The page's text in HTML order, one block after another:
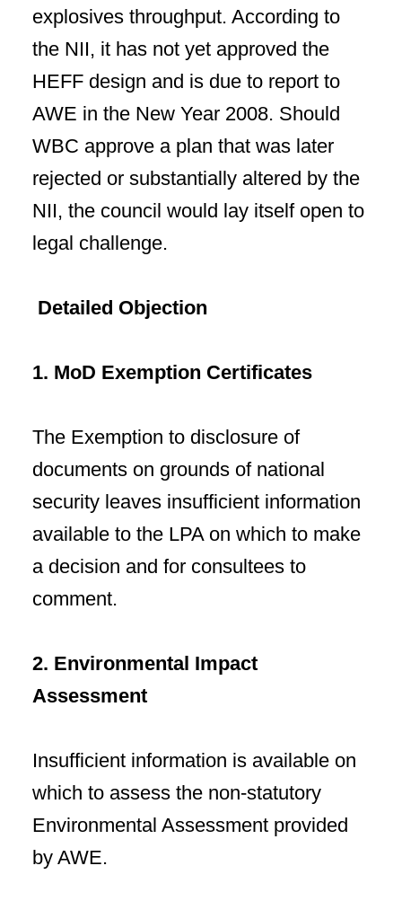
explosives throughput. According to
the NII, it has not yet approved the
HEFF design and is due to report to
AWE in the New Year 2008. Should
WBC approve a plan that was later
rejected or substantially altered by the
NII, the council would lay itself open to
legal challenge.
Detailed Objection
1. MoD Exemption Certificates
The Exemption to disclosure of
documents on grounds of national
security leaves insufficient information
available to the LPA on which to make
a decision and for consultees to
comment.
2. Environmental Impact
Assessment
Insufficient information is available on
which to assess the non-statutory
Environmental Assessment provided
by AWE.